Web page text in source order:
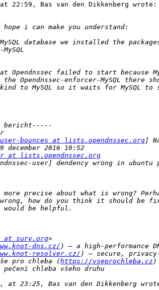
22:59, Bas van den Dikkenberg wrote:
user-bounces at lists.opendnssec.org
at lists.opendnssec.org
at sury.org
dns.cz/
resolver.cz/
pro chleba (https://vseprochleba.cz